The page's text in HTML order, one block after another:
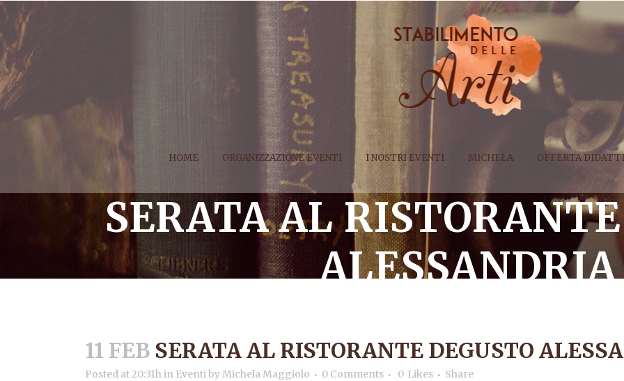
HOME ORGANIZZAZIONE EVENTI I NOSTRI EVENTI MICHELA OFFERTA
SERATA AL
ALESSANDRIA
11 FEB SERATA AL RISTORANTE DEGUSTO
Posted at 20:31hin EventibyMichela Maggiolo 0 Comments 0 Likes Share